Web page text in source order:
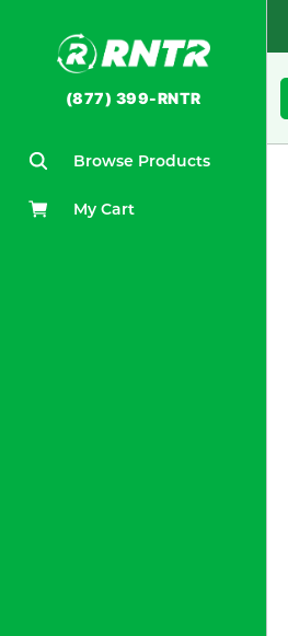
(877) 399-RNTR
Browse Products
My Cart